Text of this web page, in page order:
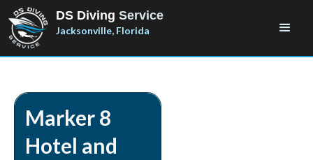
DS Diving Service
Jacksonville, Florida
Marker 8
Hotel and